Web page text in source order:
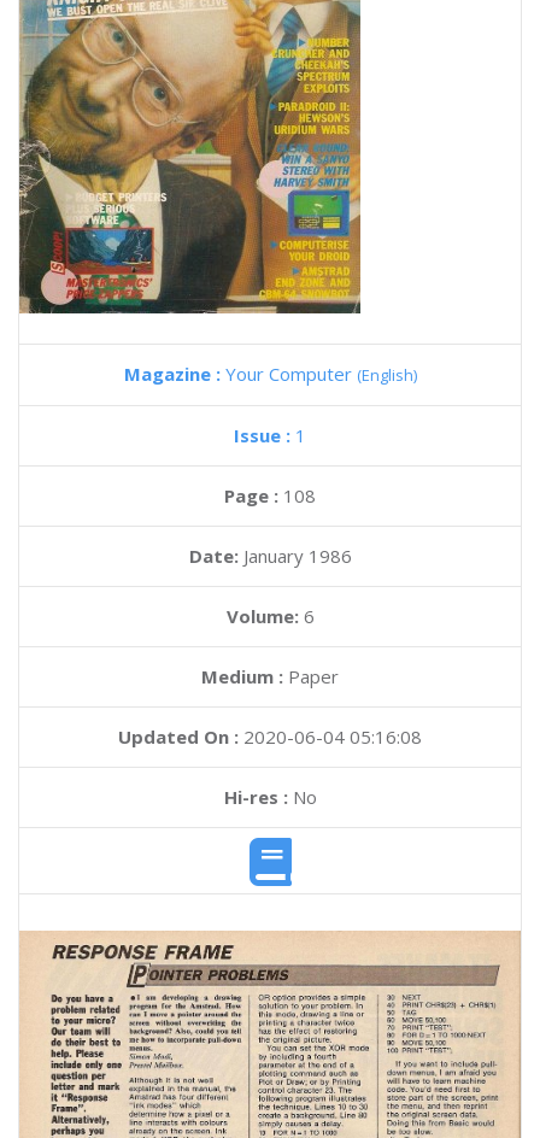
Magazine : Your Computer (English)
Issue : 1
Page : 108
Date: January 1986
Volume: 6
Medium : Paper
Updated On : 2020-06-04 05:16:08
Hi-res :No